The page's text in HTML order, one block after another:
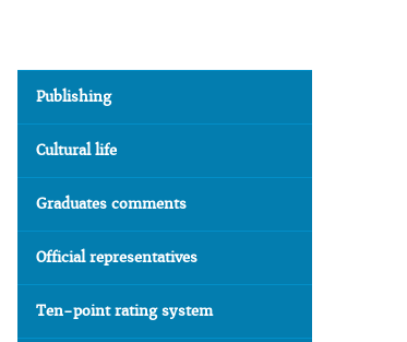
Publishing
Cultural life
Graduates comments
Official representatives
Ten-point rating system